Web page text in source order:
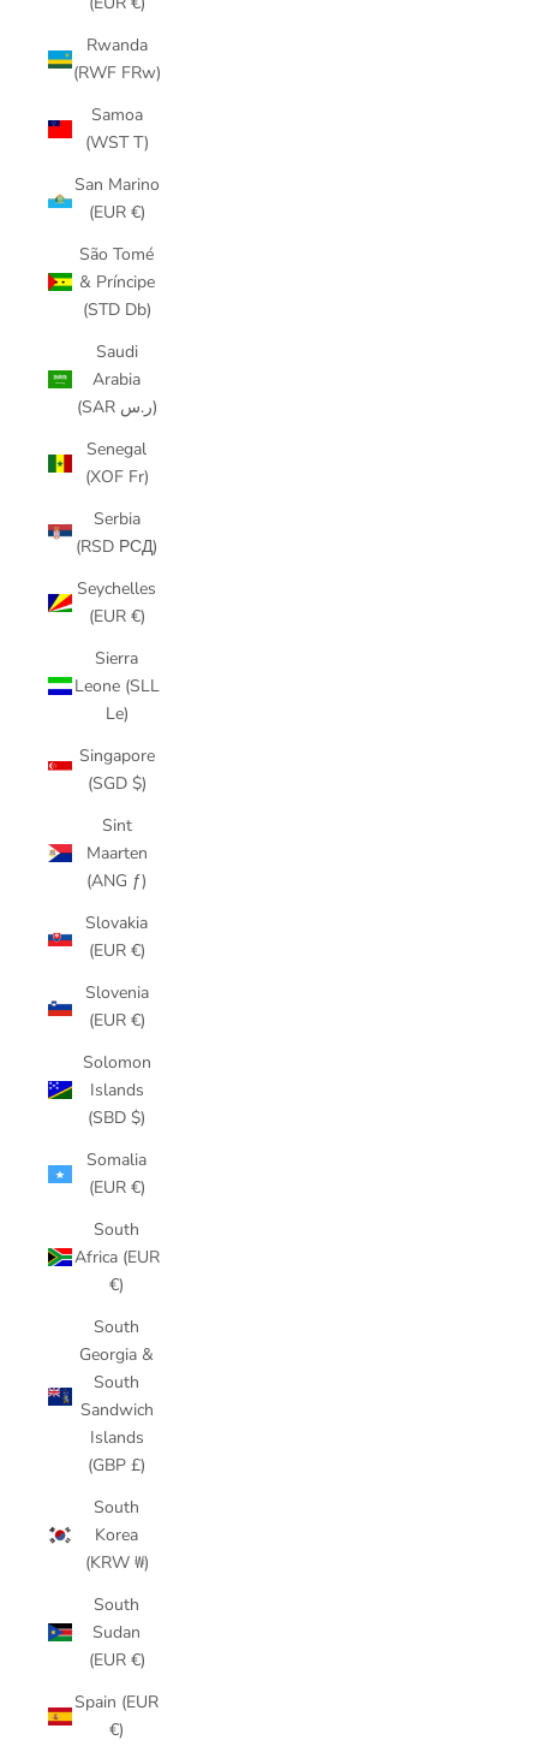
Rwanda
(RWF FRw)
Samoa
(WST T)
San Marino
(EUR €)
São Tomé
& Príncipe
(STD Db)
Saudi
Arabia
(SAR ر.س)
Senegal
(XOF Fr)
Serbia
(RSD РСД)
Seychelles
(EUR €)
Sierra
Leone (SLL
Le)
Singapore
(SGD $)
Sint
Maarten
(ANG ƒ)
Slovakia
(EUR €)
Slovenia
(EUR €)
Solomon
Islands
(SBD $)
Somalia
(EUR €)
South
Africa (EUR
€)
South
Georgia &
South
Sandwich
Islands
(GBP £)
South
Korea
(KRW ₩)
South
Sudan
(EUR €)
Spain (EUR
€)